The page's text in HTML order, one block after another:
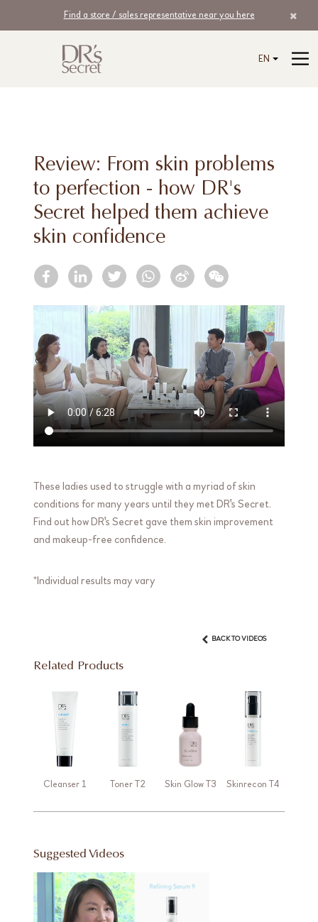
Find a store / sales representative near you here
EN
Review: From skin problems
to perfection - how DR's
Secret helped them achieve
skin confidence
These ladies used to struggle with a myriad of skin
conditions for many years until they met DR's Secret.
Find out how DR's Secret gave them skin improvement
and makeup-free confidence.
*Individual results may vary
BACK TO VIDEOS
Related Products
Cleanser 1 Toner T2 Skin Glow T3 Skinrecon T4
Suggested Videos